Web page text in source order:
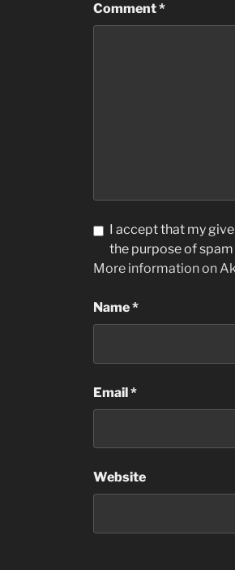
Comment*
I accept that my
the purpose of
More information on
Name*
Email*
Website